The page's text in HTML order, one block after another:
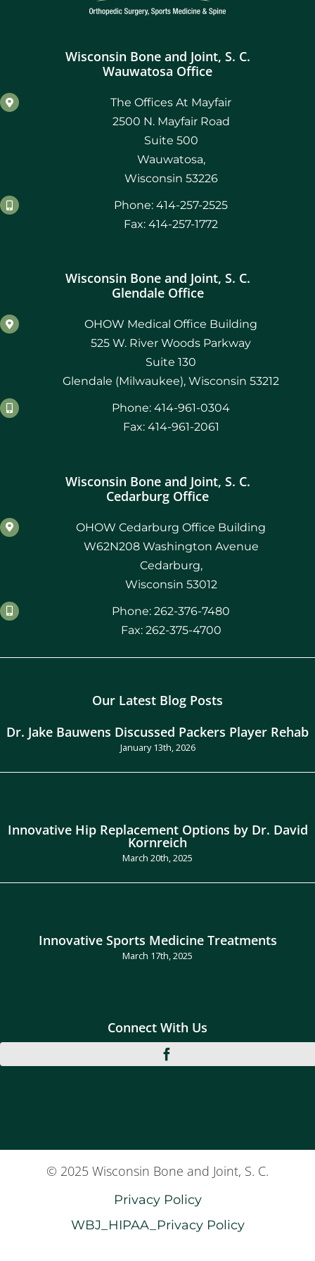
September 2021
March 2021
December 2020
Wisconsin Bone and Joint, S. C.
Wauwatosa Office
The Offices At Mayfair
2500 N. Mayfair Road
Suite 500
Wauwatosa,
Wisconsin 53226
Phone: 414-257-2525
Fax: 414-257-1772
Wisconsin Bone and Joint, S. C.
Glendale Office
OHOW Medical Office Building
525 W. River Woods Parkway
Suite 130
Glendale (Milwaukee), Wisconsin 53212
Phone: 414-961-0304
Fax: 414-961-2061
Wisconsin Bone and Joint, S. C.
Cedarburg Office
OHOW Cedarburg Office Building
W62N208 Washington Avenue
Cedarburg,
Wisconsin 53012
Phone: 262-376-7480
Fax: 262-375-4700
Our Latest Blog Posts
Dr. Jake Bauwens Discussed Packers Player Rehab
January 13th, 2026
Innovative Hip Replacement Options by Dr. David
Kornreich
March 20th, 2025
Innovative Sports Medicine Treatments
March 17th, 2025
Connect With Us
© 2025 Wisconsin Bone and Joint, S. C.
Privacy Policy
WBJ_HIPAA_Privacy Policy